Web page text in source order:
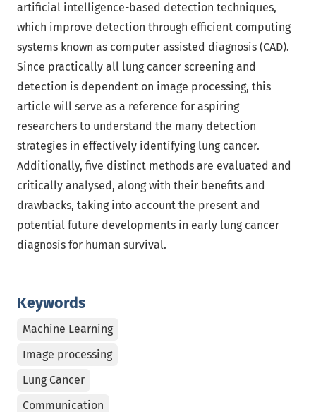
Keywords
Machine Learning
Image processing
Lung Cancer
Communication
artificial intelligence-based detection techniques,
which improve detection through efficient computing
systems known as computer assisted diagnosis (CAD).
Since practically all lung cancer screening and
detection is dependent on image processing, this
article will serve as a reference for aspiring
researchers to understand the many detection
strategies in effectively identifying lung cancer.
Additionally, five distinct methods are evaluated and
critically analysed, along with their benefits and
drawbacks, taking into account the present and
potential future developments in early lung cancer
diagnosis for human survival.